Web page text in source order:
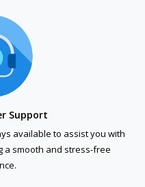
Support
available to assist you with
a smooth and stress-free